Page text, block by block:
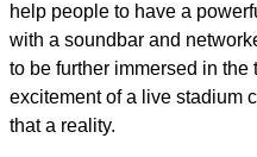
help people to have a
with a soundbar and
to be further immersed in the
excitement of a live stadium
that a reality.